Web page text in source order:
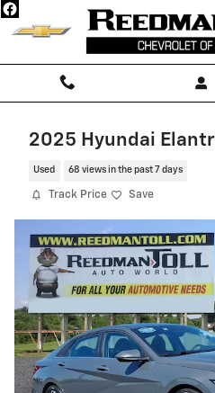
Skip to main content
2025 Hyundai
Used 68 views in the past 7 days
Track Price Save